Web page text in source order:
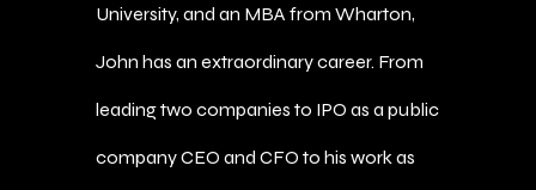
University, and an MBA from Wharton,
John has an extraordinary career. From
leading two companies to IPO as a public
company CEO and CFO to his work as